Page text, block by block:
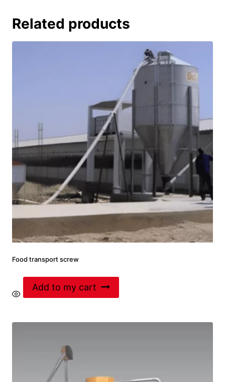
Related products
Food transport screw
Add to my cart